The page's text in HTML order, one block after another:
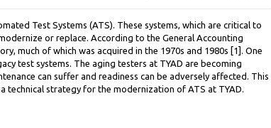
Test Systems (ATS). These systems, which are critical to
or replace. According to the General Accounting
much of which was acquired in the 1970s and 1980s [1]. One
test systems. The aging testers at TYAD are becoming
can suffer and readiness can be adversely affected. This
technical strategy for the modernization of ATS at TYAD.